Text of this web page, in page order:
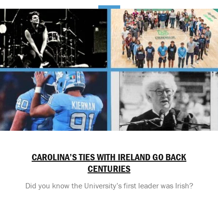
CAROLINA’S TIES WITH IRELAND GO BACK
CENTURIES
Did you know the University’s first leader was Irish?